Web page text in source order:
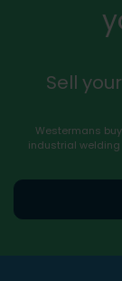
Sell
Westermans
industrial